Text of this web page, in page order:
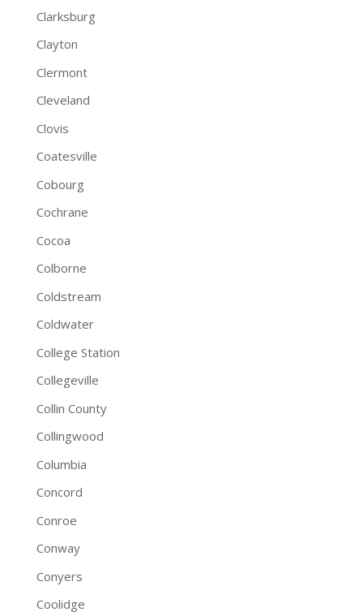
Clarksburg
Clayton
Clermont
Cleveland
Clovis
Coatesville
Cobourg
Cochrane
Cocoa
Colborne
Coldstream
Coldwater
College Station
Collegeville
Collin County
Collingwood
Columbia
Concord
Conroe
Conway
Conyers
Coolidge